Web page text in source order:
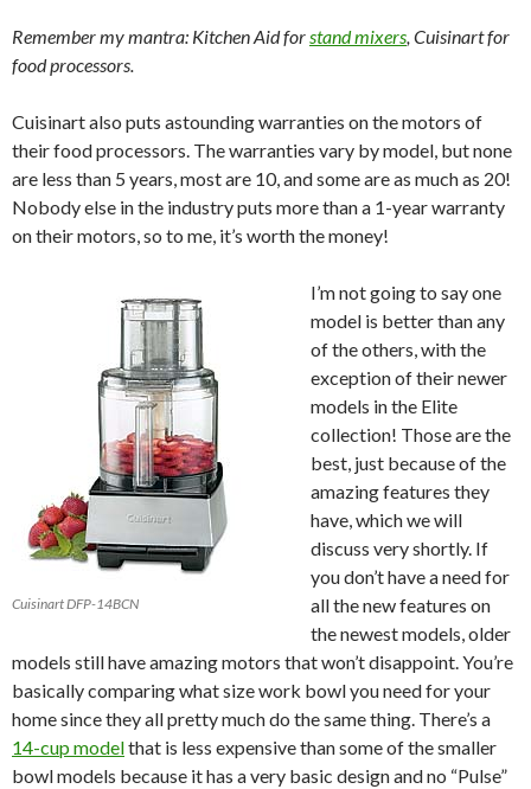
Remember my mantra: Kitchen Aid forstand mixers, Cuisinart for
food processors.
Cuisinart also puts astounding warranties on the motors of
their food processors. The warranties vary by model, but none
are less than 5 years, most are 10, and some are as much as 20!
Nobody else in the industry puts more than a 1-year warranty
on their motors, so to me, it’s worth the money!
Cuisinart DFP-14BCN
I’m not going to say one
model is better than any
of the others, with the
exception of their newer
models in the Elite
collection! Those are the
best, just because of the
amazing features they
have, which we will
discuss very shortly. If
you don’t have a need for
all the new features on
the newest models, older
models still have amazing motors that won’t disappoint. You’re
basically comparing what size work bowl you need for your
home since they all pretty much do the same thing. There’s a
14-cup modelthat is less expensive than some of the smaller
bowl models because it has a very basic design and no “Pulse”